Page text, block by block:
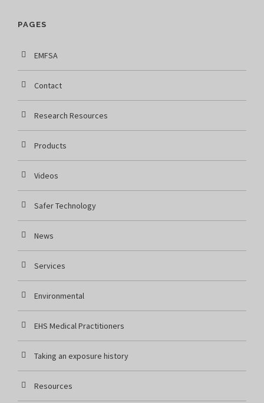
PAGES
EMFSA
Contact
Research Resources
Products
Videos
Safer Technology
News
Services
Environmental
EHS Medical Practitioners
Taking an exposure history
Resources